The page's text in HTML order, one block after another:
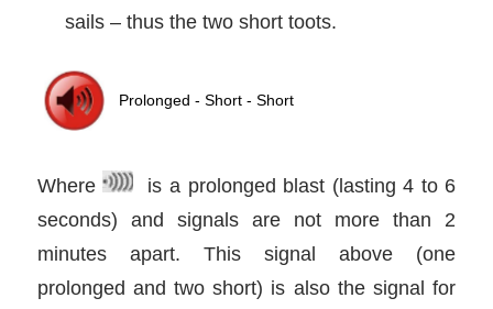
sails – thus the two short toots.
Where
is a prolonged blast (lasting 4 to 6
seconds) and signals are not more than 2
minutes apart. This signal above (one
prolonged and two short) is also the signal for